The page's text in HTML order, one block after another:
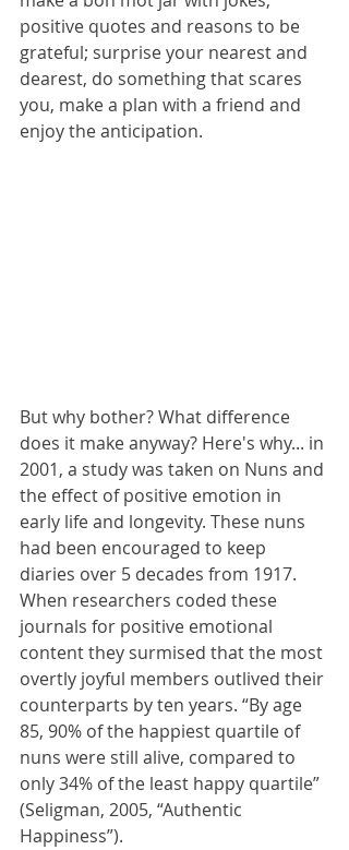
positive quotes and reasons to be
grateful; surprise your nearest and
dearest, do something that scares
you, make a plan with a friend and
enjoy the anticipation.
But why bother? What difference
does it make anyway? Here's why... in
2001, a study was taken on Nuns and
the effect of positive emotion in
early life and longevity. These nuns
had been encouraged to keep
diaries over 5 decades from 1917.
When researchers coded these
journals for positive emotional
content they surmised that the most
overtly joyful members outlived their
counterparts by ten years. “By age
85, 90% of the happiest quartile of
nuns were still alive, compared to
only 34% of the least happy quartile”
(Seligman, 2005, “Authentic
Happiness”).